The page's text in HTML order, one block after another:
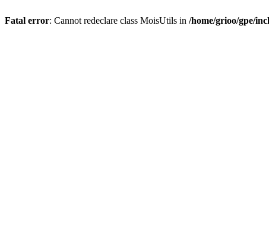
Fatal error: Cannot redeclare class MoisUtils in /home/grioo/gpe/